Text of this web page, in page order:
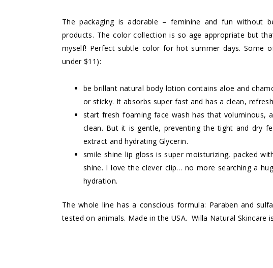
The packaging is adorable – feminine and fun without
products. The color collection is so age appropriate but
myself! Perfect subtle color for hot summer days. Some
under $11):
be brillant natural body lotion contains aloe and
or sticky. It absorbs super fast and has a clean,
start fresh foaming face wash has that voluminous,
clean. But it is gentle, preventing the tight and dry
extract and hydrating Glycerin.
smile shine lip gloss is super moisturizing, packed
shine. I love the clever clip… no more searching a
hydration.
The whole line has a conscious formula: Paraben and
tested on animals. Made in the USA. Willa Natural Skincare